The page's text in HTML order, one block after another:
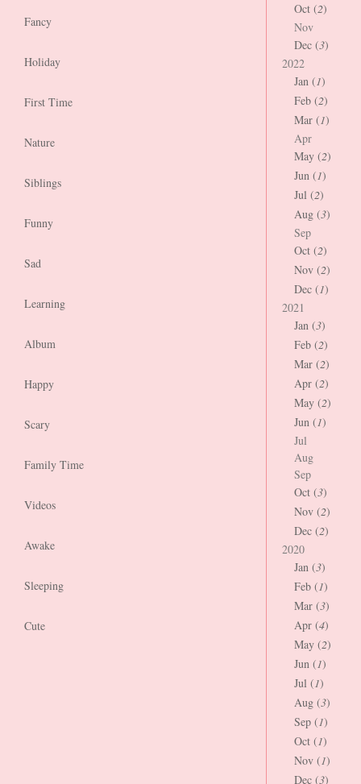
Fancy
Holiday
First Time
Nature
Siblings
Funny
Sad
Learning
Album
Happy
Scary
Family Time
Videos
Awake
Sleeping
Cute
Oct (2)
Nov
Dec (3)
2022
Jan (1)
Feb (2)
Mar (1)
Apr
May (2)
Jun (1)
Jul (2)
Aug (3)
Sep
Oct (2)
Nov (2)
Dec (1)
2021
Jan (3)
Feb (2)
Mar (2)
Apr (2)
May (2)
Jun (1)
Jul
Aug
Sep
Oct (3)
Nov (2)
Dec (2)
2020
Jan (3)
Feb (1)
Mar (3)
Apr (4)
May (2)
Jun (1)
Jul (1)
Aug (3)
Sep (1)
Oct (1)
Nov (1)
Dec (3)